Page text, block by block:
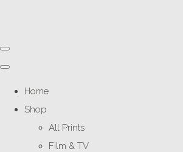
Home
Shop
All Prints
Film & TV